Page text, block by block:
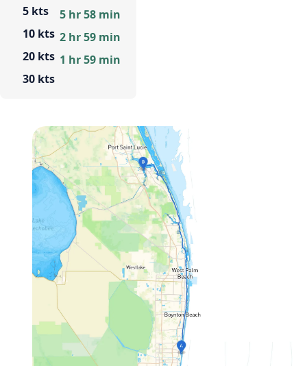
5 kts
10 kts
20 kts
30 kts
5 hr 58 min
2 hr 59 min
1 hr 59 min